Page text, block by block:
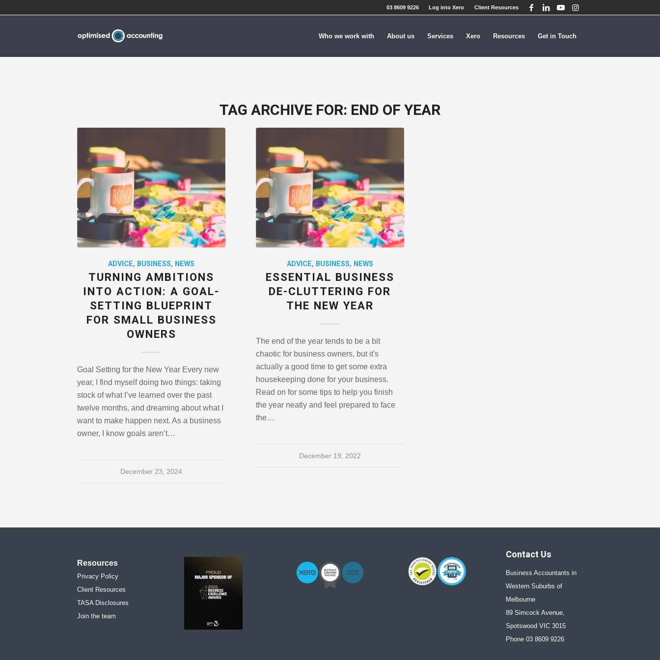
Log into Xero Client Resources
03 8609 9226
Who we work with About us Services Xero Resources Get in Touch
TAG ARCHIVE FOR: END OF YEAR
ADVICE, BUSINESS, NEWS
TURNING AMBITIONS
INTO ACTION: A GOAL-
SETTING BLUEPRINT
FOR SMALL BUSINESS
OWNERS
Goal Setting for the New Year Every new
year, I find myself doing two things: taking
stock of what I’ve learned over the past
twelve months, and dreaming about what I
want to make happen next. As a business
owner, I know goals aren’t…
December 23, 2024
ADVICE, BUSINESS, NEWS
ESSENTIAL BUSINESS
DE-CLUTTERING FOR
THE NEW YEAR
The end of the year tends to be a bit
chaotic for business owners, but it's
actually a good time to get some extra
housekeeping done for your business.
Read on for some tips to help you finish
the year neatly and feel prepared to face
the…
December 19, 2022
Resources
Privacy Policy
Client Resources
TASA Disclosures
Join the team
Contact Us
Business Accountants in
Western Suburbs of
Melbourne
89 Simcock Avenue,
Spotswood VIC 3015
Phone 03 8609 9226